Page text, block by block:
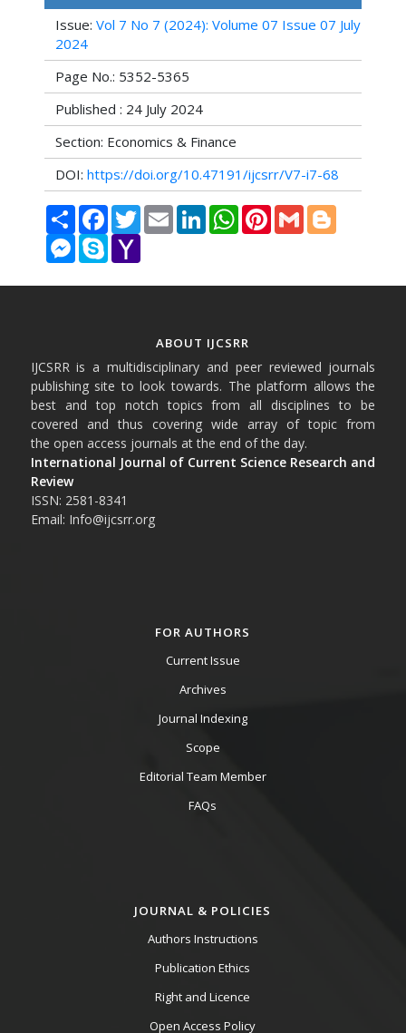
Issue: Vol 7 No 7 (2024): Volume 07 Issue 07 July
2024
Page No.: 5352-5365
Published : 24 July 2024
Section: Economics & Finance
DOI: https://doi.org/10.47191/ijcsrr/V7-i7-68
Share FacebookTwitterEmail LinkedInWhatsAppPinterestGmail Blogger
Messenger
Skype Yahoo
ABOUT IJCSRR
IJCSRR is a multidisciplinary and peer reviewed journals
publishing site to look towards. The platform allows the
best and top notch topics from all disciplines to be
covered and thus covering wide array of topic from
the open access journals at the end of the day.
International Journal of Current Science Research and
Review
ISSN: 2581-8341
Email: Info@ijcsrr.org
FOR AUTHORS
Current Issue
Archives
Journal Indexing
Scope
Editorial Team Member
FAQs
JOURNAL & POLICIES
Authors Instructions
Publication Ethics
Right and Licence
Open Access Policy